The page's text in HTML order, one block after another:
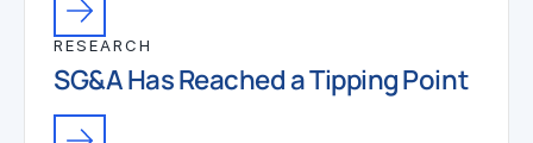
RESEARCH
SG&A Has Reached a Tipping Point